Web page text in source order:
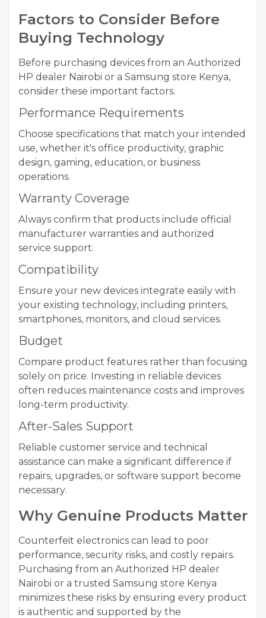
Factors to Consider Before
Buying Technology
Before purchasing devices from an Authorized
HP dealer Nairobi or a Samsung store Kenya,
consider these important factors.
Performance Requirements
Choose specifications that match your intended
use, whether it's office productivity, graphic
design, gaming, education, or business
operations.
Warranty Coverage
Always confirm that products include official
manufacturer warranties and authorized
service support.
Compatibility
Ensure your new devices integrate easily with
your existing technology, including printers,
smartphones, monitors, and cloud services.
Budget
Compare product features rather than focusing
solely on price. Investing in reliable devices
often reduces maintenance costs and improves
long-term productivity.
After-Sales Support
Reliable customer service and technical
assistance can make a significant difference if
repairs, upgrades, or software support become
necessary.
Why Genuine Products Matter
Counterfeit electronics can lead to poor
performance, security risks, and costly repairs.
Purchasing from an Authorized HP dealer
Nairobi or a trusted Samsung store Kenya
minimizes these risks by ensuring every product
is authentic and supported by the